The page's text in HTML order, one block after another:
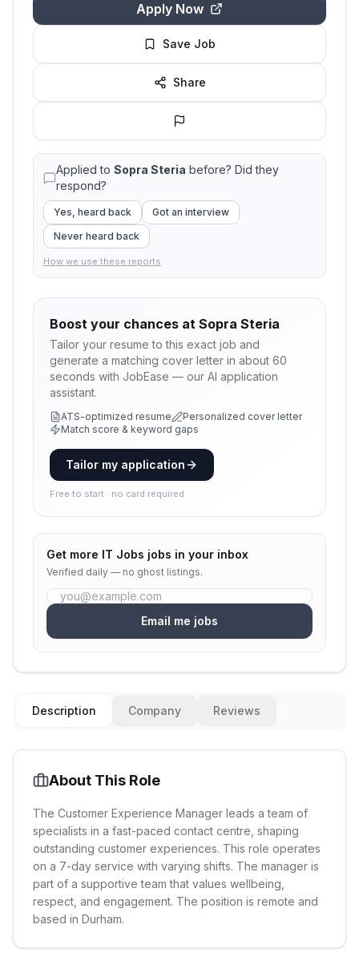
Apply Now
Save Job
Share
Applied to Sopra Steria before? Did they
respond?
Yes, heard back
Got an interview
Never heard back
How we use these reports
Boost your chances at Sopra Steria
Tailor your resume to this exact job and
generate a matching cover letter in about 60
seconds with JobEase — our AI application
assistant.
ATS-optimized resume
Personalized cover letter
Match score & keyword gaps
Tailor my application
Free to start · no card required
Get more IT Jobs jobs in your inbox
Verified daily — no ghost listings.
Email me jobs
Description Company Reviews
About This Role
The Customer Experience Manager leads a team of
specialists in a fast-paced contact centre, shaping
outstanding customer experiences. This role operates
on a 7-day service with varying shifts. The manager is
part of a supportive team that values wellbeing,
respect, and engagement. The position is remote and
based in Durham.